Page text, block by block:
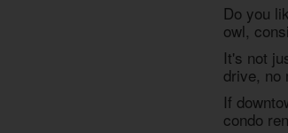
Do you
owl,
It's not
drive, no
If
condo